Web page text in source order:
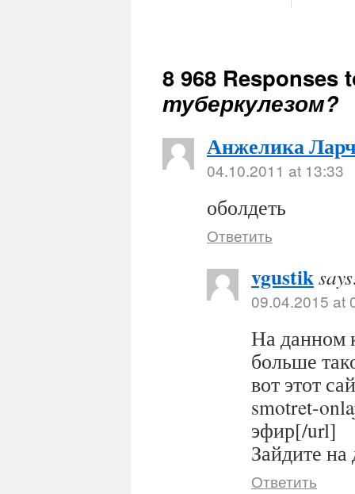
8 968 Responses
туберкулезом?
Анжелика
04.10.2011 at 13:33
оболдеть
Ответить
vgustik
09.04.2015 at
На данном
больше
вот этот
smotret-
эфир[/url]
Зайдите
Ответить